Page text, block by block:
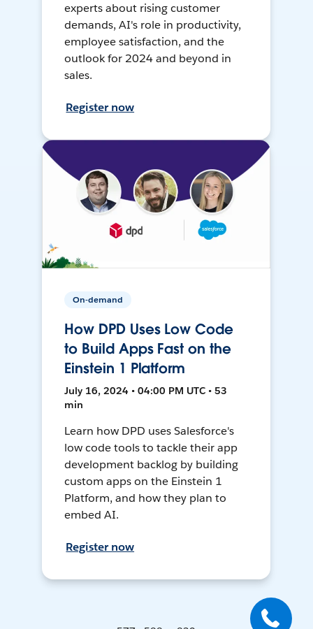
experts about rising customer
demands, AI's role in productivity,
employee satisfaction, and the
outlook for 2024 and beyond in
sales.
Register now
On-demand
How DPD Uses Low Code
to Build Apps Fast on the
Einstein 1 Platform
July 16, 2024 • 04:00 PM UTC • 53
min
Learn how DPD uses Salesforce's
low code tools to tackle their app
development backlog by building
custom apps on the Einstein 1
Platform, and how they plan to
embed AI.
Register now